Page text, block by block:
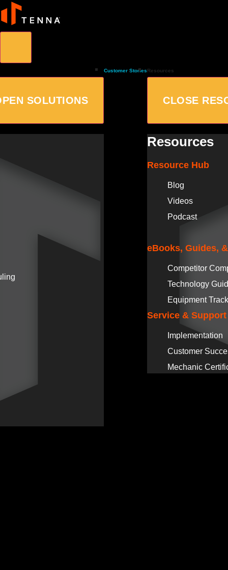
SOLUTIONS
Customer StoriesResources
CLOSE
Resources
Resource Hub
Blog
Videos
Podcast
eBooks, Guides,
Competitor
Technology
Equipment
Service & Support
Implementation
Customer
Mechanic